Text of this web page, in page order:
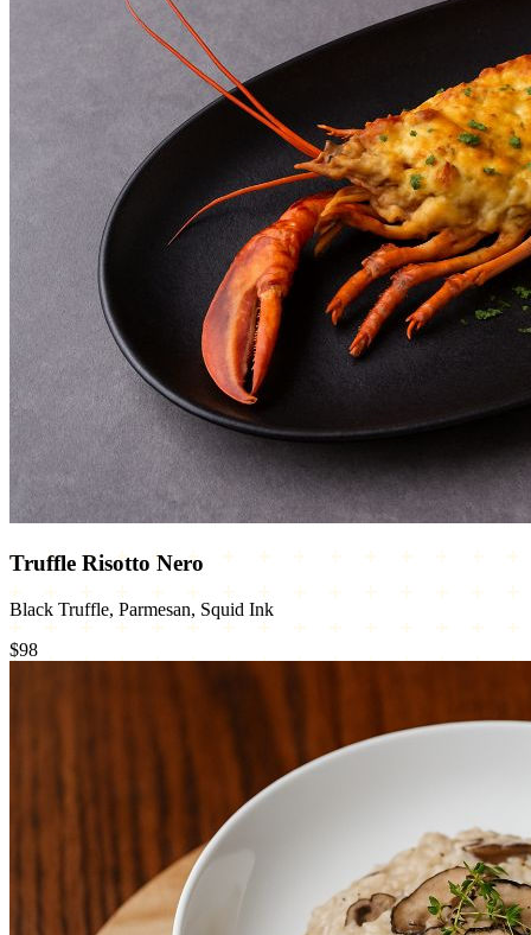
Truffle Risotto Nero
Black Truffle, Parmesan, Squid Ink
$98